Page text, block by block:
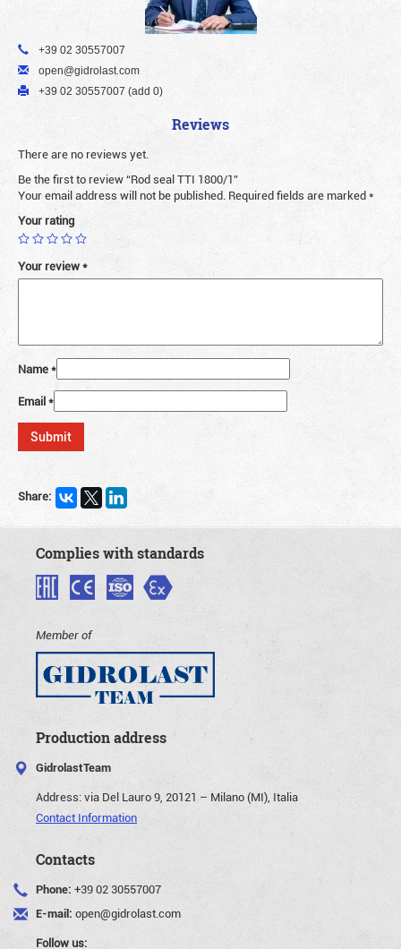
+39 02 30557007
open@gidrolast.com
+39 02 30557007 (add 0)
Reviews
There are no reviews yet.
Be the first to review “Rod seal TTI 1800/1”
Your email address will not be published. Required fields are marked*
Your rating
Your review*
Name*
Email*
Share:
Complies with standards
Member of
Production address
GidrolastTeam
Address:via Del Lauro 9, 20121 – Milano (MI), Italia
Contact Information
Contacts
Phone: +39 02 30557007
E-mail: open@gidrolast.com
Follow us: